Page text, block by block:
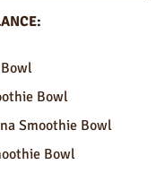
Bowl
Smoothie Bowl
Bowl